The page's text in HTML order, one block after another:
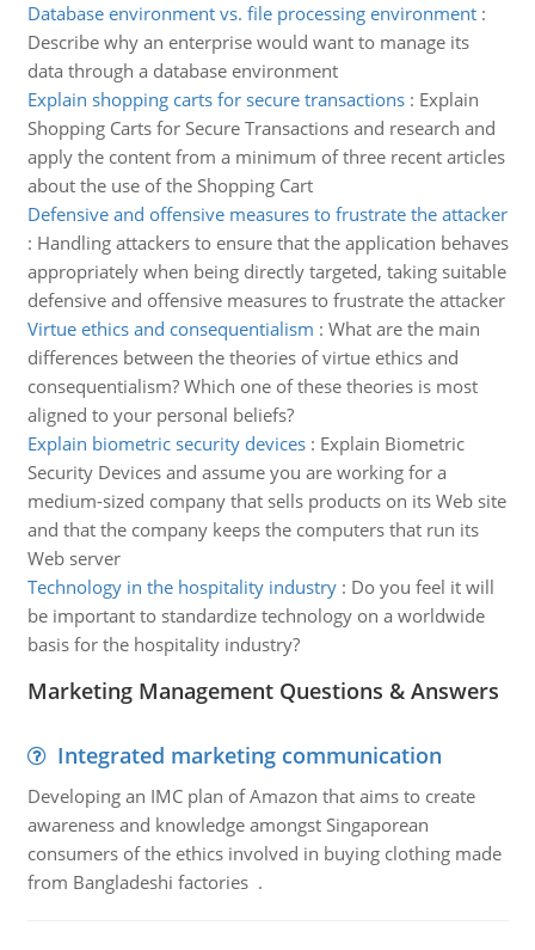
Database environment vs. file processing environment:
Describe why an enterprise would want to manage its
data through a database environment
Explain shopping carts for secure transactions: Explain
Shopping Carts for Secure Transactions and research and
apply the content from a minimum of three recent articles
about the use of the Shopping Cart
Defensive and offensive measures to frustrate the attacker
: Handling attackers to ensure that the application behaves
appropriately when being directly targeted, taking suitable
defensive and offensive measures to frustrate the attacker
Virtue ethics and consequentialism : What are the main
differences between the theories of virtue ethics and
consequentialism? Which one of these theories is most
aligned to your personal beliefs?
Explain biometric security devices: Explain Biometric
Security Devices and assume you are working for a
medium-sized company that sells products on its Web site
and that the company keeps the computers that run its
Web server
Technology in the hospitality industry: Do you feel it will
be important to standardize technology on a worldwide
basis for the hospitality industry?
Marketing Management Questions & Answers
Integrated marketing communication
Developing an IMC plan of Amazon that aims to create
awareness and knowledge amongst Singaporean
consumers of the ethics involved in buying clothing made
from Bangladeshi factories .